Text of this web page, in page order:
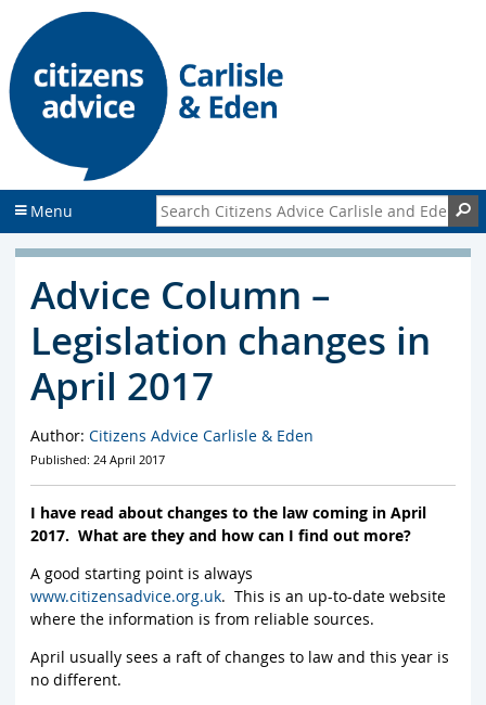
p
t
n
p
t
Menu Search Citizens Advice Carlisle and Eden
Advice Column –
Legislation changes in
April 2017
Author: Citizens Advice Carlisle & Eden
Published: 24 April 2017
I have read about changes to the law coming in April
2017. What are they and how can I find out more?
A good starting point is always
www.citizensadvice.org.uk. This is an up-to-date website
where the information is from reliable sources.
April usually sees a raft of changes to law and this year is
no different.